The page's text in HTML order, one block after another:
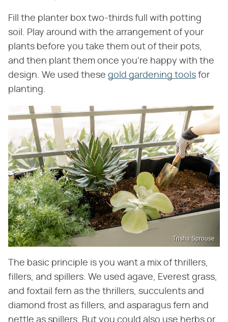
Fill the planter box two-thirds full with potting
soil. Play around with the arrangement of your
plants before you take them out of their pots,
and then plant them once you're happy with the
design. We used these gold gardening tools for
planting.
Trisha Sprouse
The basic principle is you want a mix of thrillers,
fillers, and spillers. We used agave, Everest grass,
and foxtail fern as the thrillers, succulents and
diamond frost as fillers, and asparagus fern and
nettle as spillers. But you could also use herbs or